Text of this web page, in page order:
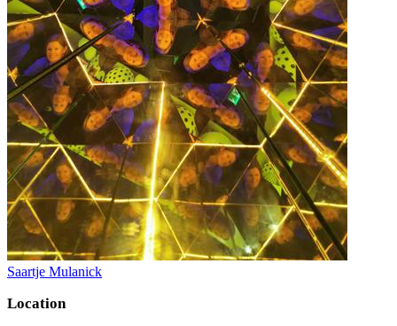
Saartje Mulanick
Location